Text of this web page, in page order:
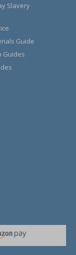
Slavery
Guide
Guides